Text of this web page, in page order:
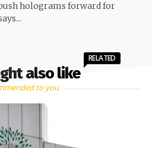
holograms forward for
also like
RELATED
to you